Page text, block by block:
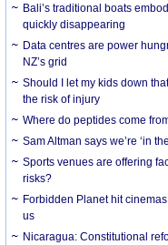
Bali’s traditional boats
quickly disappearing
Data centres are power
NZ’s grid
Should I let my kids down
the risk of injury
Where do peptides come
Sam Altman says we’re ‘in
Sports venues are offering
risks?
Forbidden Planet hit
us
Nicaragua: Constitutional